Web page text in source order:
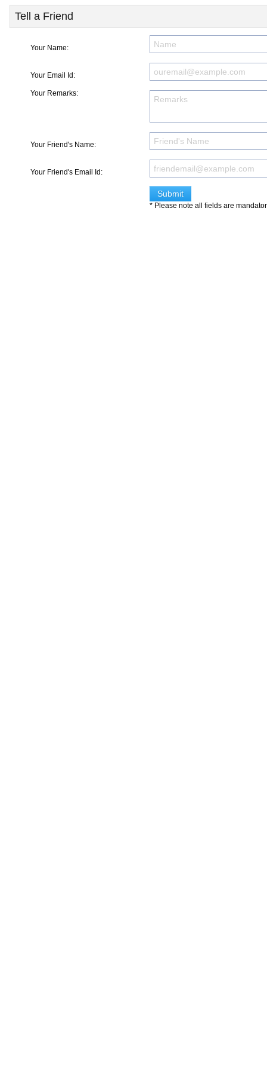
Tell a Friend
Your Name:
Your Email Id:
Your Remarks:
Your Friend's Name:
Your Friend's Email Id:
* Please note all fields are